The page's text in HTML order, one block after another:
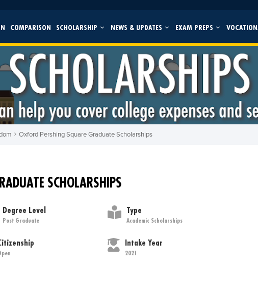
COMPARISON SCHOLARSHIP NEWS & UPDATES EXAM PREPS
Oxford Pershing Square Graduate Scholarships
SCHOLARSHIPS
Degree Level
Post Graduate
Type
Academic Scholarships
Intake Year
2021